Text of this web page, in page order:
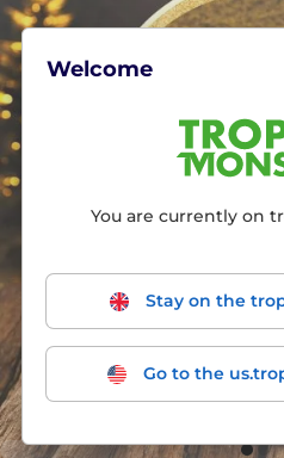
Welcome
You are currently on
Stay on the
Go to the